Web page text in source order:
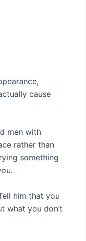
cause
men with
rather than
something
him that you
what you don’t